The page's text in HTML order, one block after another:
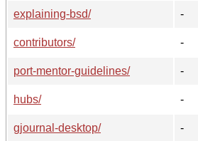
explaining-bsd/
-
contributors/
-
port-mentor-guidelines/
-
hubs/
-
gjournal-desktop/
-